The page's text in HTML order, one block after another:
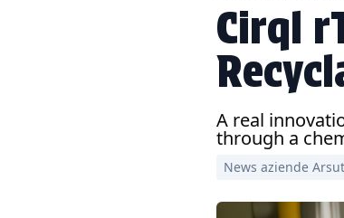
Cirql
A real
through a
News aziende